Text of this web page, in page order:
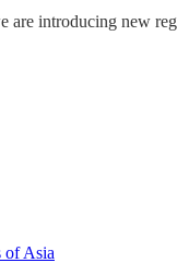
are introducing new
of Asia